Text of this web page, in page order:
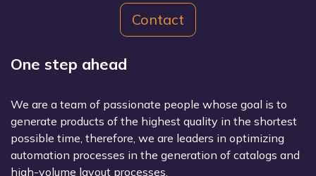
Contact
One step ahead
We are a team of passionate people whose goal is to
generate products of the highest quality in the shortest
possible time, therefore, we are leaders in optimizing
automation processes in the generation of catalogs and
high-volume layout processes.